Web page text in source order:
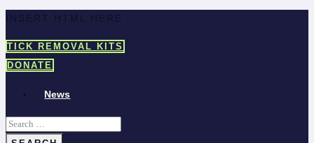
Skip
content
INSERT HTML HERE
TICK REMOVAL KITS
DONATE
News
Search